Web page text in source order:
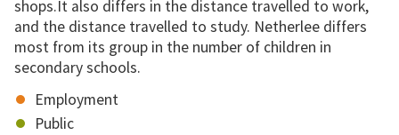
shops.It also differs in the distance travelled to work,
and the distance travelled to study. Netherlee differs
most from its group in the number of children in
secondary schools.
Employment
Public